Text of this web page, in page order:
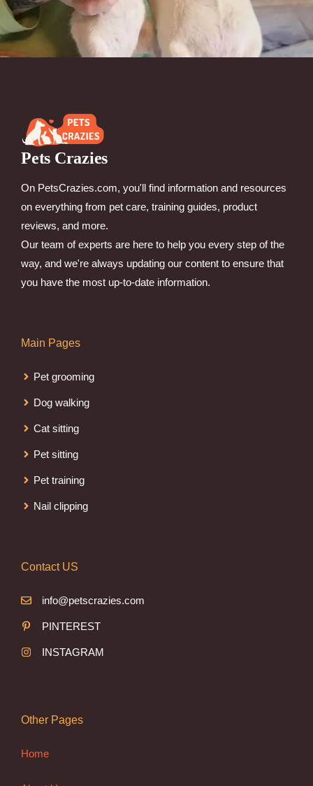
Pets Crazies
On PetsCrazies.com, you'll find information and resources
on everything from pet care, training guides, product
reviews, and more.
Our team of experts are here to help you every step of the
way, and we're always updating our content to ensure that
you have the most up-to-date information.
Main Pages
Pet grooming
Dog walking
Cat sitting
Pet sitting
Pet training
Nail clipping
Contact US
info@petscrazies.com
PINTEREST
INSTAGRAM
Other Pages
Home